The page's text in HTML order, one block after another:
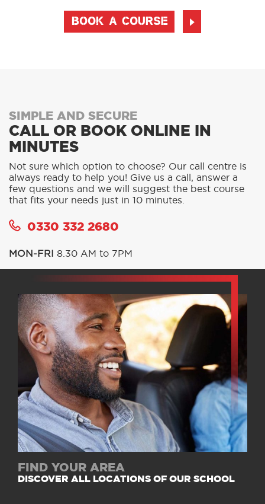
BOOK A COURSE
SIMPLE AND SECURE
CALL OR BOOK ONLINE IN
MINUTES
Not sure which option to choose? Our call centre is
always ready to help you! Give us a call, answer a
few questions and we will suggest the best course
that fits your needs just in 10 minutes.
0330 332 2680
MON-FRI 8.30 AM to 7PM
FIND YOUR AREA
DISCOVER ALL LOCATIONS OF OUR SCHOOL